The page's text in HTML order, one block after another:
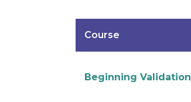
Course
Beginning Validation